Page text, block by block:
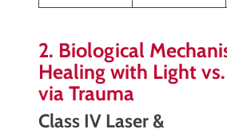
2. Biological
Healing with Light
via Trauma
Class IV Laser &